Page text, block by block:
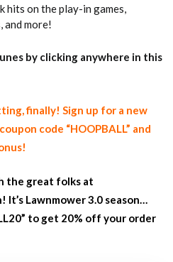
hits on the play-in games,
and more!
by clicking anywhere in this
finally! Sign up for a new
code “HOOPBALL” and
the great folks at
It’s Lawnmower 3.0 season…
to get 20% off your order